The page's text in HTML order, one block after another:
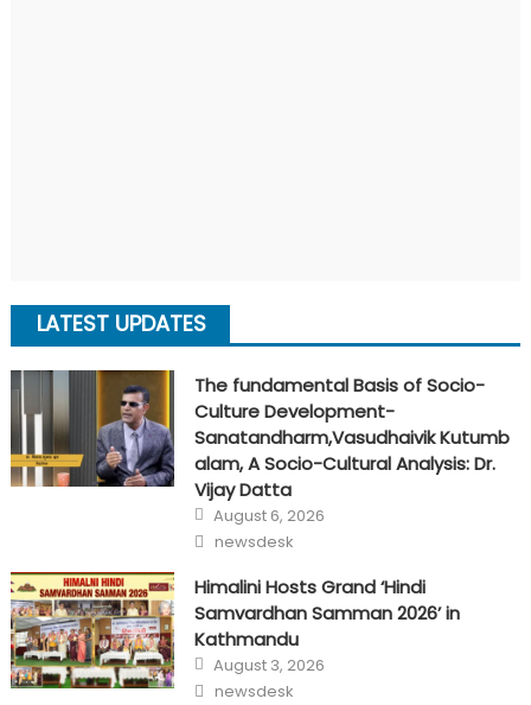
LATEST UPDATES
The fundamental Basis of Socio-
Culture Development-
Sanatandharm,Vasudhaivik Kutumb
alam, A Socio-Cultural Analysis: Dr.
Vijay Datta
Posted
on
August 6, 2026
Author
newsdesk
Himalini Hosts Grand ‘Hindi
Samvardhan Samman 2026’ in
Kathmandu
Posted
on
August 3, 2026
Author
newsdesk